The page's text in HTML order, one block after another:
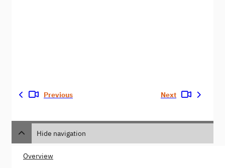
Previous Next
Hide navigation
Overview